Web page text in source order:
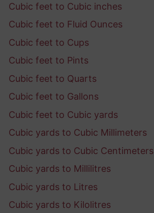
Cubic feet to Cubic inches
Cubic feet to Fluid Ounces
Cubic feet to Cups
Cubic feet to Pints
Cubic feet to Quarts
Cubic feet to Gallons
Cubic feet to Cubic yards
Cubic yards to Cubic Millimeters
Cubic yards to Cubic Centimeters
Cubic yards to Millilitres
Cubic yards to Litres
Cubic yards to Kilolitres